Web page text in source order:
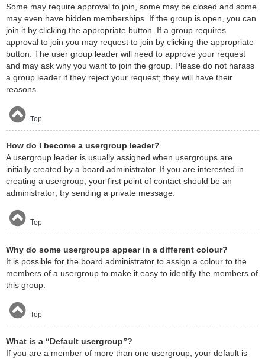
Some may require approval to join, some may be closed and some
may even have hidden memberships. If the group is open, you can
join it by clicking the appropriate button. If a group requires
approval to join you may request to join by clicking the appropriate
button. The user group leader will need to approve your request
and may ask why you want to join the group. Please do not harass
a group leader if they reject your request; they will have their
reasons.
Top
How do I become a usergroup leader?
A usergroup leader is usually assigned when usergroups are
initially created by a board administrator. If you are interested in
creating a usergroup, your first point of contact should be an
administrator; try sending a private message.
Top
Why do some usergroups appear in a different colour?
It is possible for the board administrator to assign a colour to the
members of a usergroup to make it easy to identify the members of
this group.
Top
What is a “Default usergroup”?
If you are a member of more than one usergroup, your default is